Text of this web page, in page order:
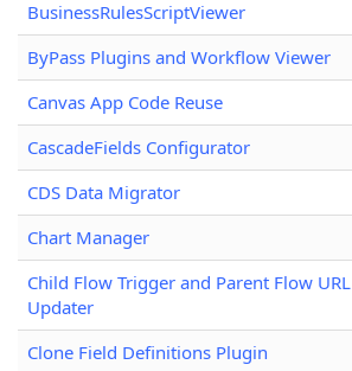
BusinessRulesScriptViewer
ByPass Plugins and Workflow Viewer
Canvas App Code Reuse
CascadeFields Configurator
CDS Data Migrator
Chart Manager
Child Flow Trigger and Parent Flow URL
Updater
Clone Field Definitions Plugin